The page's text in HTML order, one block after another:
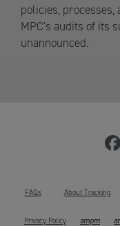
policies, processes,
MPC's audits of its
unannounced.
FAQs About Tracking
Privacy Policy ampm